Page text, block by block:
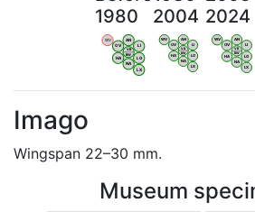
1980
WV
OV
AN
LI
HA
NA
LG
LX
VB
BW
2004
WV
OV
AN
LI
HA
NA
LG
LX
VB
BW
2024
WV
OV
AN
LI
HA
NA
LG
LX
VB
BW
Imago
Wingspan 22–30 mm.
Museum